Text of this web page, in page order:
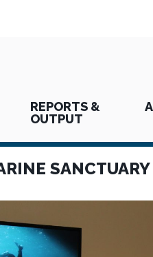
REPORTS &
OUTPUT